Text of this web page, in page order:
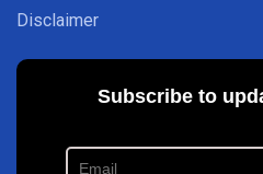
Disclaimer